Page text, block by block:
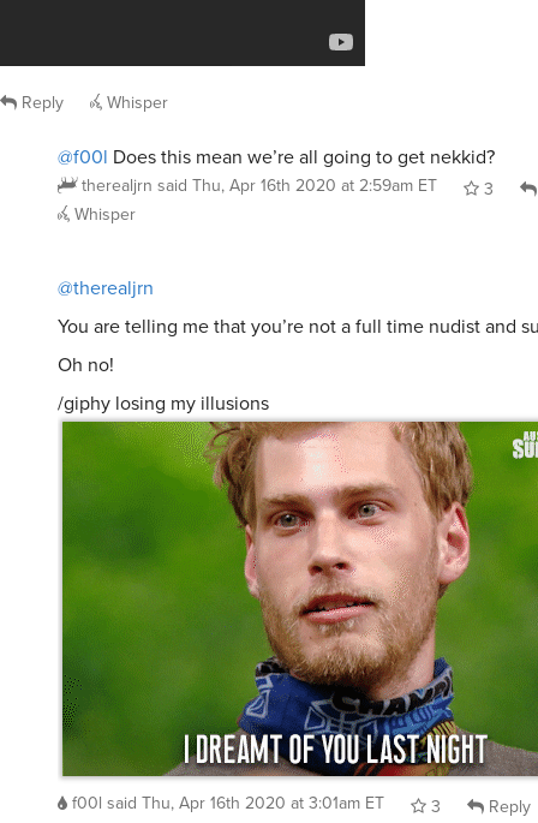
Reply Whisper
@f00l Does this mean we’re all going to get nekkid?
therealjrn said Thu, Apr 16th 2020 at 2:59am ET 3
Whisper
@therealjrn
You are telling me that you’re not a full time nudist and
Oh no!
/giphy losing my illusions
f00l said Thu, Apr 16th 2020 at 3:01am ET 3 Reply